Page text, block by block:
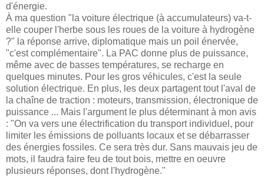
d'énergie.
À ma question "la voiture électrique (à accumulateurs) va-t-
elle couper l'herbe sous les roues de la voiture à hydrogène
?" la réponse arrive, diplomatique mais un poil énervée,
"c'est complémentaire". La PAC donne plus de puissance,
même avec de basses températures, se recharge en
quelques minutes. Pour les gros véhicules, c'est la seule
solution électrique. En plus, les deux partagent tout l'aval de
la chaîne de traction : moteurs, transmission, électronique de
puissance ... Mais l'argument le plus déterminant à mon avis
: "On va vers une électrification du transport individuel, pour
limiter les émissions de polluants locaux et se débarrasser
des énergies fossiles. Ce sera très dur. Sans mauvais jeu de
mots, il faudra faire feu de tout bois, mettre en oeuvre
plusieurs réponses, dont l'hydrogène."